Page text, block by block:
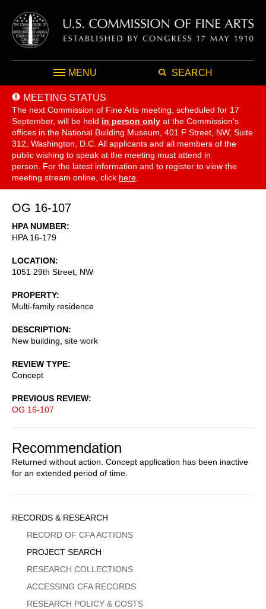
MENU SEARCH
MEETING STATUS
The next Commission of Fine Arts meeting, scheduled for 17
September, will be held in person only at the Commission's
offices in the National Building Museum, 401 F Street, NW, Suite
312, Washington, D.C. All applicants and all members of the
public wishing to speak at the meeting must attend in
person. For the latest information and to register to view the
meeting stream online, click here
OG 16-107
HPA NUMBER
HPA 16-179
LOCATION
1051 29th Street, NW
PROPERTY
Multi-family residence
DESCRIPTION
New building, site work
REVIEW TYPE
Concept
PREVIOUS REVIEW
OG 16-107
Recommendation
Returned without action. Concept application has been inactive
for an extended period of time.
Sidebar
Menu
RECORDS & RESEARCH
RECORD OF CFA ACTIONS
PROJECT SEARCH
RESEARCH COLLECTIONS
ACCESSING CFA RECORDS
RESEARCH POLICY & COSTS